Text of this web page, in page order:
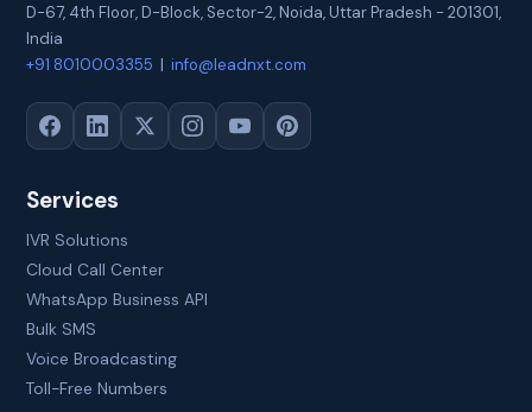
D-67, 4th Floor, D-Block, Sector-2,Noida,Uttar Pradesh - 201301,
India
+91 8010003355 |info@leadnxt.com
Services
IVR Solutions
Cloud Call Center
WhatsApp Business API
Bulk SMS
Voice Broadcasting
Toll-Free Numbers